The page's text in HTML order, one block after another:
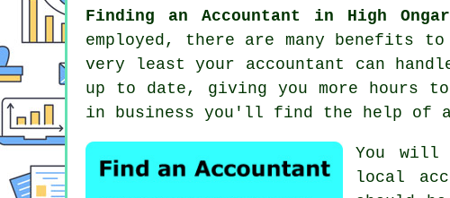
Finding an Accountant in High
employed, there are many benefits
very least your accountant can
up to date, giving you more hours
in business you'll find the help of a
You will
local